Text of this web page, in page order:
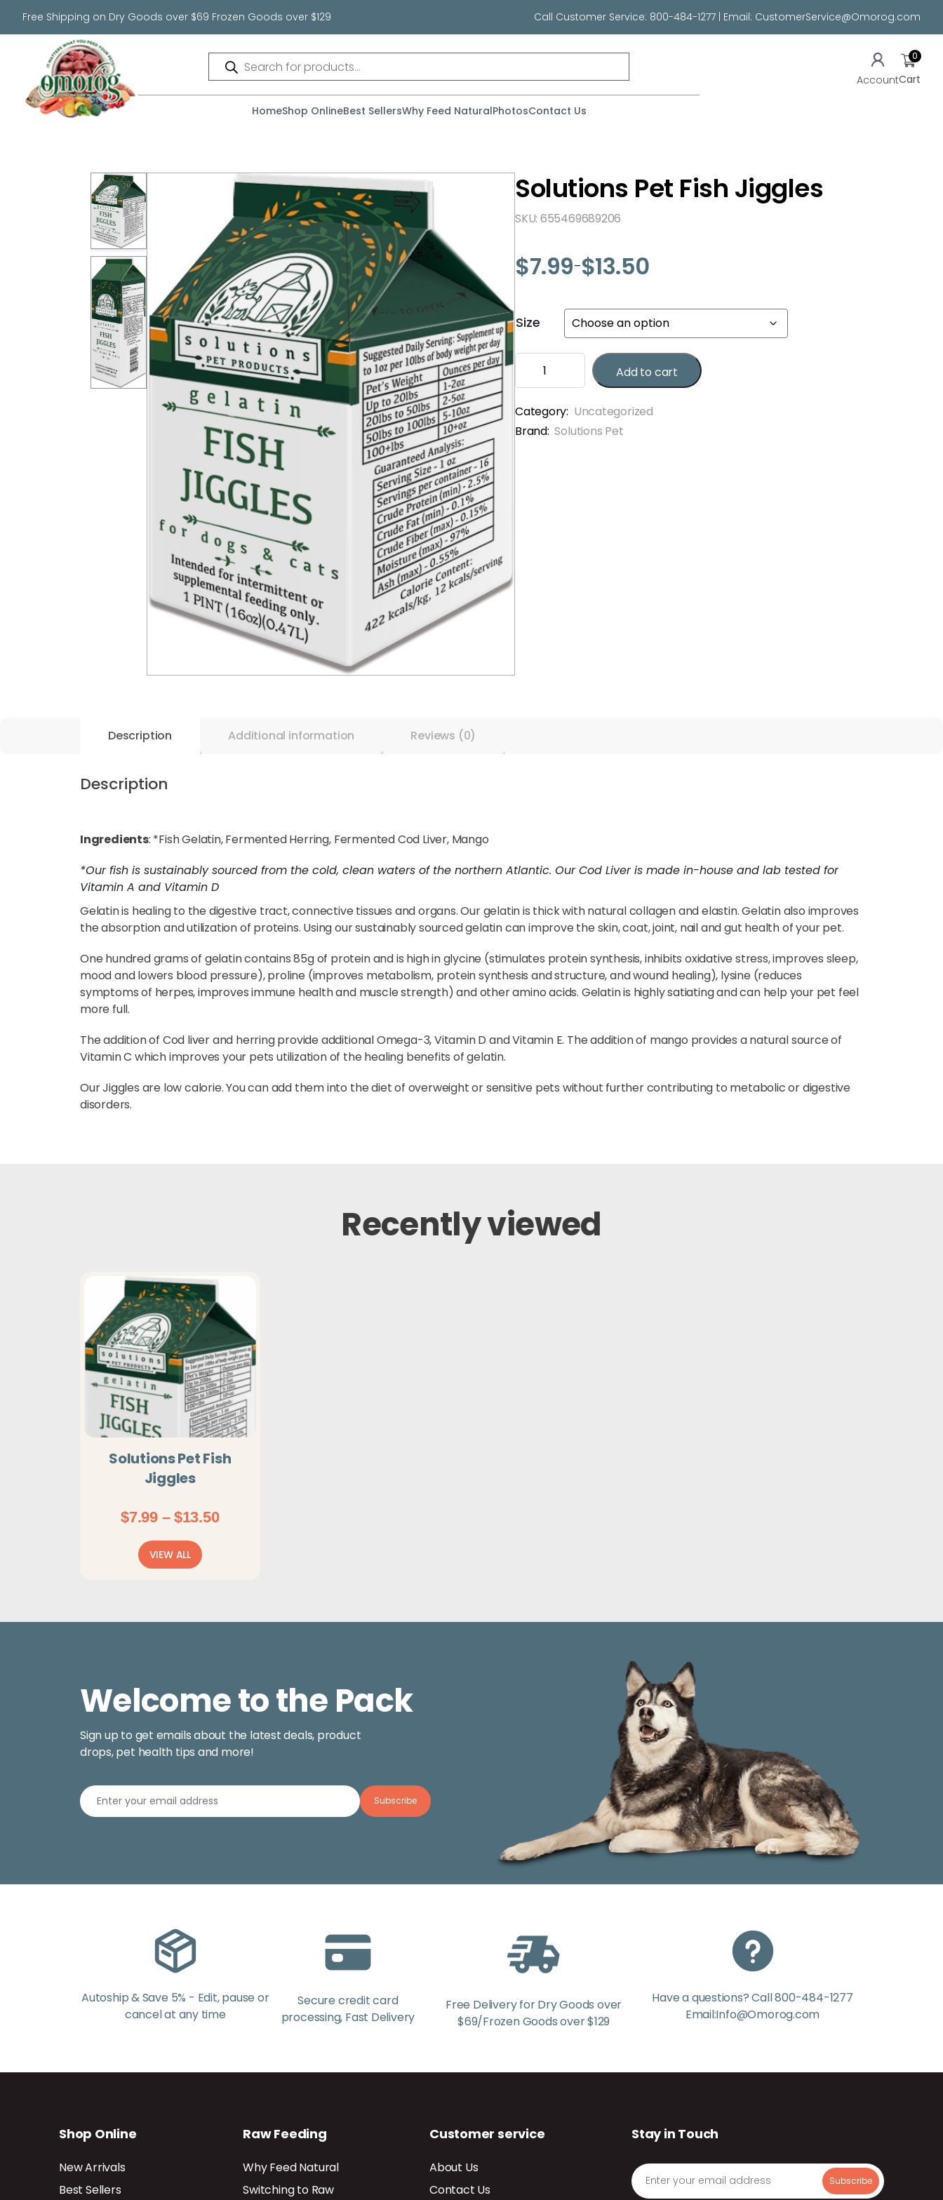
Free Shipping on Dry Goods over $69 Frozen Goods over $129 Call Customer Service: 800-484-1277 | Email: CustomerService@Omorog.com
Products
search
HomeShop OnlineBest SellersWhy Feed NaturalPhotosContact Us
Account
0
Cart
Solutions Pet Fish Jiggles
SKU: 655469689206
$7.99–$13.50
Price
through
Size
Solutions
Jiggles
quantity
Add to cart
Category: Uncategorized
Brand: Solutions Pet
Description Additional information Reviews (0)
Description
Ingredients: *Fish Gelatin, Fermented Herring, Fermented Cod Liver, Mango
*Our fish is sustainably sourced from the cold, clean waters of the northern Atlantic. Our Cod Liver is made in-house and lab tested for
Vitamin A and Vitamin D
Gelatin is healing to the digestive tract, connective tissues and organs. Our gelatin is thick with natural collagen and elastin. Gelatin also improves
the absorption and utilization of proteins. Using our sustainably sourced gelatin can improve the skin, coat, joint, nail and gut health of your pet.
One hundred grams of gelatin contains 85g of protein and is high in glycine (stimulates protein synthesis, inhibits oxidative stress, improves sleep,
mood and lowers blood pressure), proline (improves metabolism, protein synthesis and structure, and wound healing), lysine (reduces
symptoms of herpes, improves immune health and muscle strength) and other amino acids. Gelatin is highly satiating and can help your pet feel
more full.
The addition of Cod liver and herring provide additional Omega-3, Vitamin D and Vitamin E. The addition of mango provides a natural source of
Vitamin C which improves your pets utilization of the healing benefits of gelatin.
Our Jiggles are low calorie. You can add them into the diet of overweight or sensitive pets without further contributing to metabolic or digestive
disorders.
Recently viewed
Solutions Pet Fish
Jiggles
$7.99 – $13.50Price
VIEW ALL
Welcome to the Pack
Sign up to get emails about the latest deals, product
drops, pet health tips and more!
Autoship & Save 5% - Edit, pause or
cancel at any time
Secure credit card
processing, Fast Delivery
Free Delivery for Dry Goods over
$69/Frozen Goods over $129
Have a questions? Call 800-484-1277
Email:Info@Omorog.com
Shop Online
New Arrivals
Best Sellers
Raw Feeding
Why Feed Natural
Switching to Raw
Customer service
About Us
Contact Us
Stay in Touch